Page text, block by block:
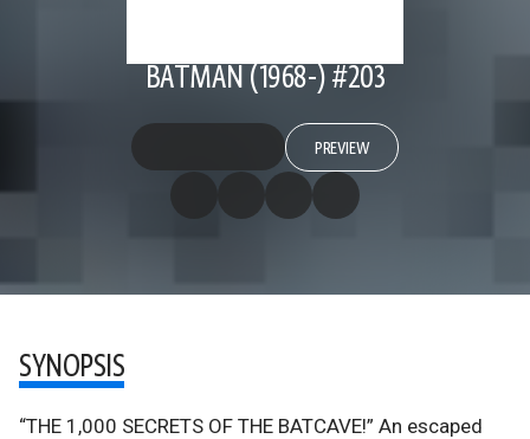
BATMAN (1968-) #203
PREVIEW
SYNOPSIS
“THE 1,000 SECRETS OF THE BATCAVE!” An escaped